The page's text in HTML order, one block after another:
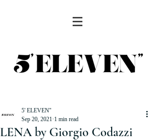
LENA by Giorgio Codazzi
5' ELEVEN''
Sep 20, 2021 1 min read